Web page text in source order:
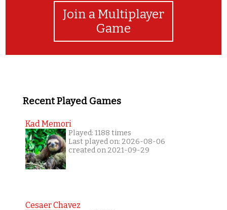
Join a Multiplayer
Game
Recent Played Games
Kad Memori
Played: 1188 times
Last played on: 2026-08-06
created on 2021-09-29
Cesaer Chavez